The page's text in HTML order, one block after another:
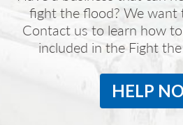
fight the flood? We want
Contact us to learn how
included in the Fight
HELP